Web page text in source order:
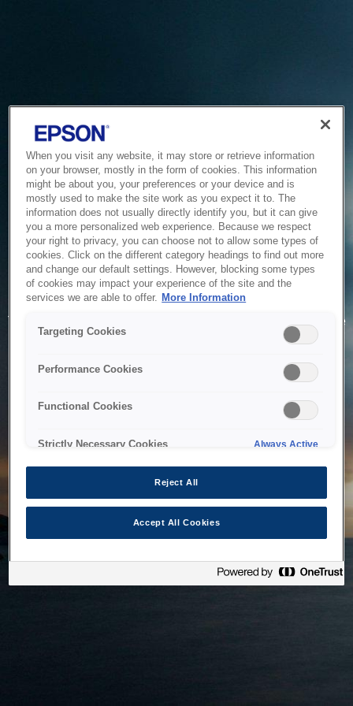
Service Unavailable
The system is temporarily unable to service your request due
to maintenance or technical reasons. We are working on
When you visit any website, it may store or retrieve information
on your browser, mostly in the form of cookies. This information
might be about you, your preferences or your device and is
mostly used to make the site work as you expect it to. The
information does not usually directly identify you, but it can give
you a more personalized web experience. Because we respect
your right to privacy, you can choose not to allow some types of
cookies. Click on the different category headings to find out more
and change our default settings. However, blocking some types
of cookies may impact your experience of the site and the
services we are able to offer. More Information
Targeting Cookies
Performance Cookies
Functional Cookies
Strictly Necessary Cookies Always Active
Reject All
Accept All Cookies